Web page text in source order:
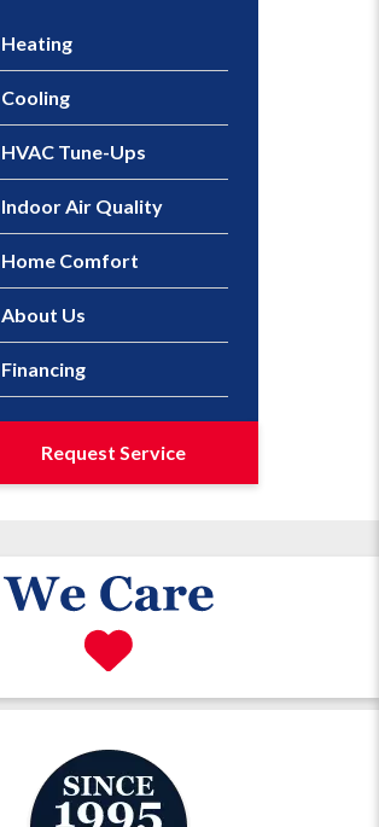
Heating
Cooling
HVAC Tune-Ups
Indoor Air Quality
Home Comfort
About Us
Financing
Request Service